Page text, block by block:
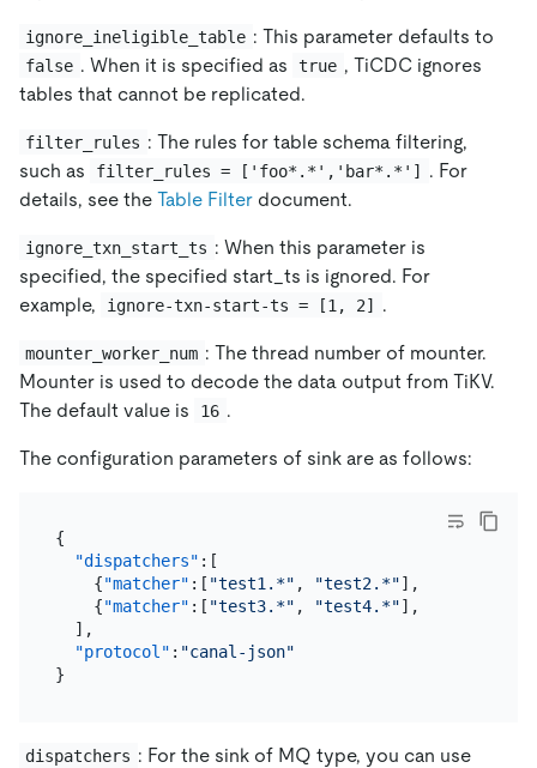
ignore_ineligible_table : This parameter defaults to
false . When it is specified as true , TiCDC ignores
tables that cannot be replicated.
filter_rules : The rules for table schema filtering,
such as
filter_rules = ['foo*.*','bar*.*']
. For
details, see the Table Filter document.
ignore_txn_start_ts : When this parameter is
specified, the specified start_ts is ignored. For
example,
ignore-txn-start-ts = [1, 2] .
mounter_worker_num : The thread number of mounter.
Mounter is used to decode the data output from TiKV.
The default value is
16 .
The configuration parameters of sink are as follows:
{
"dispatchers" : [
{"matcher" : [ "test1.*" , "test2.*"] ,
{"matcher" : [ "test3.*" , "test4.*"] ,
] ,
"protocol" : "canal-json"
}
dispatchers : For the sink of MQ type, you can use